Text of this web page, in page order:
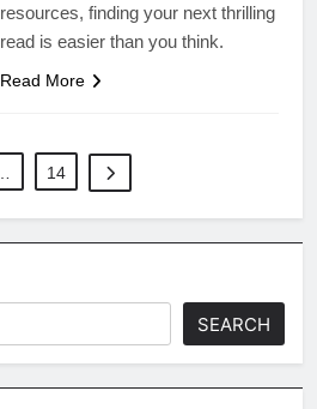
resources, finding your next thrilling
read is easier than you think.
Read More
14
SEARCH